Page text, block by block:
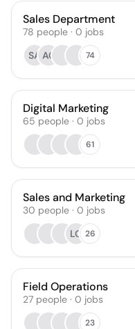
Sales Department
78 people · 0 jobs
SA AC 74
Digital Marketing
65 people · 0 jobs
61
Sales and Marketing
30 people · 0 jobs
LG 26
Field Operations
27 people · 0 jobs
23